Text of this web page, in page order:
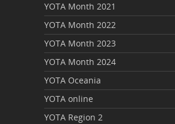
YOTA Month 2021
YOTA Month 2022
YOTA Month 2023
YOTA Month 2024
YOTA Oceania
YOTA online
YOTA Region 2